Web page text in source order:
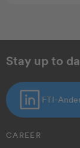
Stay up to
FTI-
CAREER